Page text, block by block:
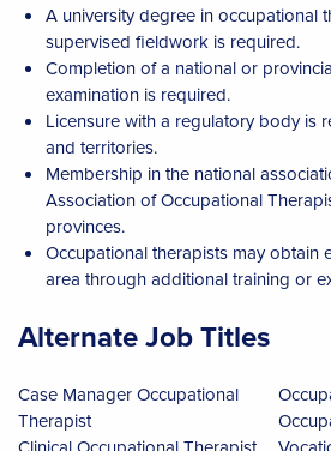
A university degree in occupational
supervised fieldwork is required.
Completion of a national or
examination is required.
Licensure with a regulatory body is
and territories.
Membership in the national
Association of Occupational
provinces.
Occupational therapists may obtain
area through additional training or
Alternate Job Titles
Case Manager Occupational
Therapist